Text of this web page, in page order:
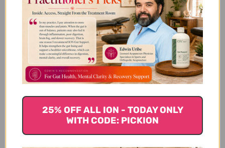
Liposomal Magnesium 16
ounce Reviews
Customer Reviews
25% OFF ALL ION - TODAY ONLY
WITH CODE: PICKION